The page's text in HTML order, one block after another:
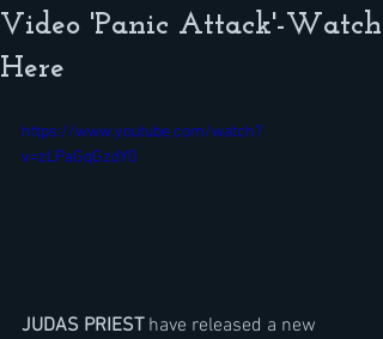
Video 'Panic Attack'-Watch
Here
https://www.youtube.com/watch?
v=zLPaGqGzdY0
JUDAS PRIEST have released a new